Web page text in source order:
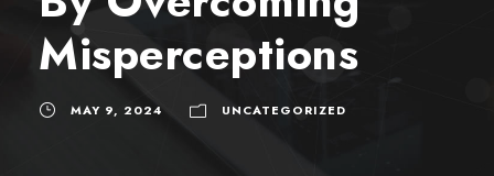
Misperceptions
MAY 9, 2024 UNCATEGORIZED